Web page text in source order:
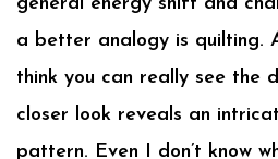
a better analogy is quilting.
think you can really see the
closer look reveals an
pattern. Even I don’t know